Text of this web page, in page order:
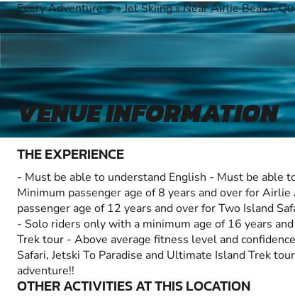
Every Adventure®»Jet Skiing»Near Airlie Beach,
VENUE INFORMATION
THE EXPERIENCE
- Must be able to understand English - Must be able
Minimum passenger age of 8 years and over for
passenger age of 12 years and over for Two Island
- Solo riders only with a minimum age of 16 years
Trek tour - Above average fitness level and
Safari, Jetski To Paradise and Ultimate Island Trek
adventure!!
OTHER ACTIVITIES AT THIS LOCATION